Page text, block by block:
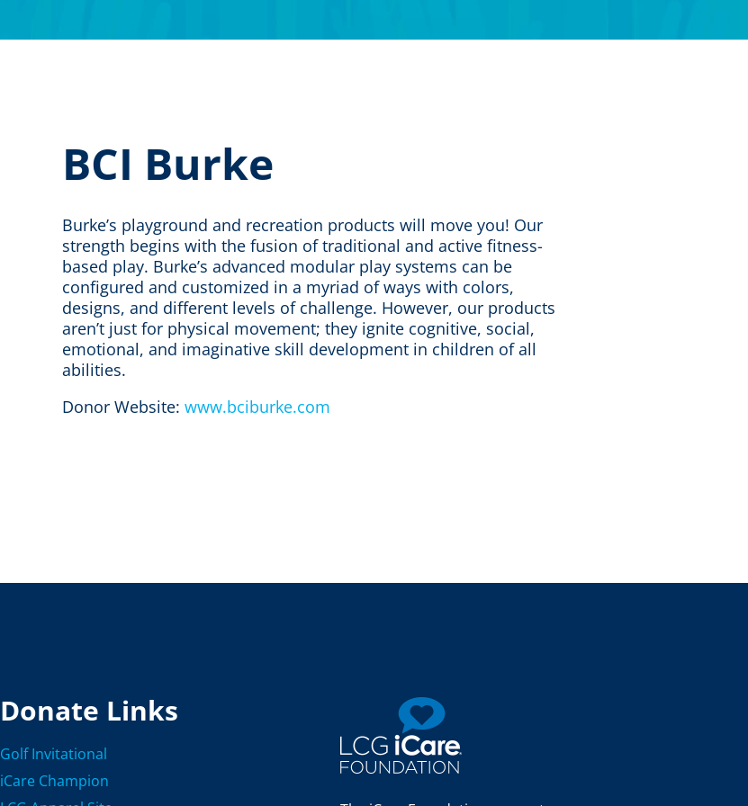
BCI Burke
Burke’s playground and recreation products will move you! Our
strength begins with the fusion of traditional and active fitness-
based play. Burke’s advanced modular play systems can be
configured and customized in a myriad of ways with colors,
designs, and different levels of challenge. However, our products
aren’t just for physical movement; they ignite cognitive, social,
emotional, and imaginative skill development in children of all
abilities.
Donor Website:www.bciburke.com
Donate Links
Golf Invitational
iCare Champion